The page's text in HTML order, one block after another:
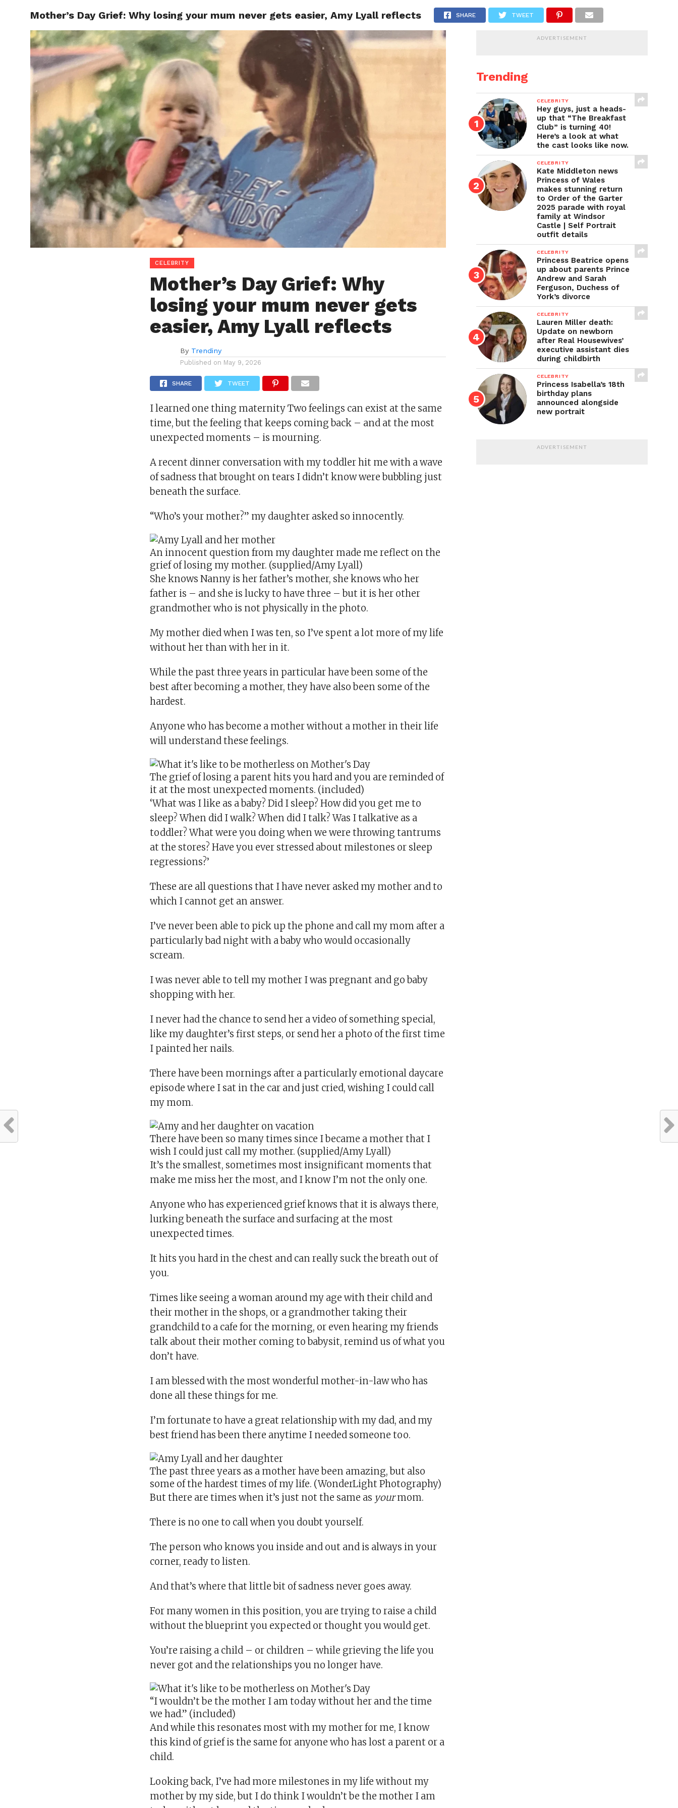
CELEBRITY CULTURE STYLE
Mother’s Day Grief: Why losing your mum never gets easier, Amy Lyall reflects SHARE TWEET
CELEBRITY
Mother’s Day Grief: Why
losing your mum never gets
easier, Amy Lyall reflects
By Trendiny
Published on May 9, 2026
SHARE TWEET
I learned one thing maternityTwo feelings can exist at the same
time, but the feeling that keeps coming back – and at the most
unexpected moments – is mourning.
A recent dinner conversation with my toddler hit me with a wave
of sadness that brought on tears I didn’t know were bubbling just
beneath the surface.
“Who’s your mother?” my daughter asked so innocently.
An innocent question from my daughter made me reflect on the
grief of losing my mother. (supplied/Amy Lyall)
She knows Nanny is her father’s mother, she knows who her
father is – and she is lucky to have three – but it is her other
grandmother who is not physically in the photo.
My mother died when I was ten, so I’ve spent a lot more of my life
without her than with her in it.
While the past three years in particular have been some of the
best after becoming a mother, they have also been some of the
hardest.
Anyone who has become a mother without a mother in their life
will understand these feelings.
The grief of losing a parent hits you hard and you are reminded of
it at the most unexpected moments. (included)
‘What was I like as a baby? Did I sleep? How did you get me to
sleep? When did I walk? When did I talk? Was I talkative as a
toddler? What were you doing when we were throwing tantrums
at the stores? Have you ever stressed about milestones or sleep
regressions?’
These are all questions that I have never asked my mother and to
which I cannot get an answer.
I’ve never been able to pick up the phone and call my mom after a
particularly bad night with a baby who would occasionally
scream.
I was never able to tell my mother I was pregnant and go baby
shopping with her.
I never had the chance to send her a video of something special,
like my daughter’s first steps, or send her a photo of the first time
I painted her nails.
There have been mornings after a particularly emotional daycare
episode where I sat in the car and just cried, wishing I could call
my mom.
There have been so many times since I became a mother that I
wish I could just call my mother. (supplied/Amy Lyall)
It’s the smallest, sometimes most insignificant moments that
make me miss her the most, and I know I’m not the only one.
Anyone who has experienced grief knows that it is always there,
lurking beneath the surface and surfacing at the most
unexpected times.
It hits you hard in the chest and can really suck the breath out of
you.
Times like seeing a woman around my age with their child and
their mother in the shops, or a grandmother taking their
grandchild to a cafe for the morning, or even hearing my friends
talk about their mother coming to babysit, remind us of what you
don’t have.
I am blessed with the most wonderful mother-in-law who has
done all these things for me.
I’m fortunate to have a great relationship with my dad, and my
best friend has been there anytime I needed someone too.
The past three years as a mother have been amazing, but also
some of the hardest times of my life. (WonderLight Photography)
But there are times when it’s just not the same as yourmom.
There is no one to call when you doubt yourself.
The person who knows you inside and out and is always in your
corner, ready to listen.
And that’s where that little bit of sadness never goes away.
For many women in this position, you are trying to raise a child
without the blueprint you expected or thought you would get.
You’re raising a child – or children – while grieving the life you
never got and the relationships you no longer have.
“I wouldn’t be the mother I am today without her and the time
we had.” (included)
And while this resonates most with my mother for me, I know
this kind of grief is the same for anyone who has lost a parent or a
child.
Looking back, I’ve had more milestones in my life without my
mother by my side, but I do think I wouldn’t be the mother I am
ADVERTISEMENT
Trending
CELEBRITY
Hey guys, just a heads-
up that “The Breakfast
Club” is turning 40!
Here’s a look at what
the cast looks like now.
CELEBRITY
Kate Middleton news
Princess of Wales
makes stunning return
to Order of the Garter
2025 parade with royal
family at Windsor
Castle | Self Portrait
outfit details
CELEBRITY
Princess Beatrice opens
up about parents Prince
Andrew and Sarah
Ferguson, Duchess of
York’s divorce
CELEBRITY
Lauren Miller death:
Update on newborn
after Real Housewives’
executive assistant dies
during childbirth
CELEBRITY
Princess Isabella’s 18th
birthday plans
announced alongside
new portrait
ADVERTISEMENT